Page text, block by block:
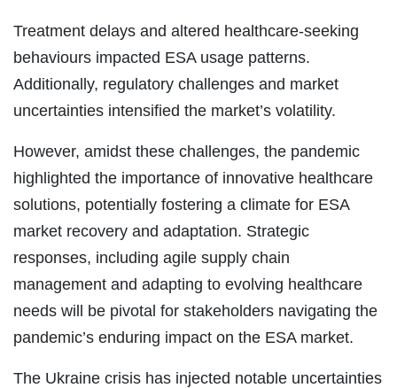
Treatment delays and altered healthcare-seeking
behaviours impacted ESA usage patterns.
Additionally, regulatory challenges and market
uncertainties intensified the market’s volatility.
However, amidst these challenges, the pandemic
highlighted the importance of innovative healthcare
solutions, potentially fostering a climate for ESA
market recovery and adaptation. Strategic
responses, including agile supply chain
management and adapting to evolving healthcare
needs will be pivotal for stakeholders navigating the
pandemic’s enduring impact on the ESA market.
The Ukraine crisis has injected notable uncertainties